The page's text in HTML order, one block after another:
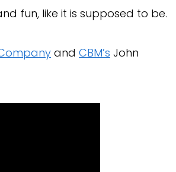
fun, like it is supposed to be.
and CBM’s John